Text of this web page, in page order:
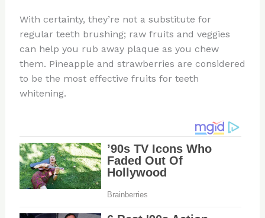
With certainty, they’re not a substitute for
regular teeth brushing; raw fruits and veggies
can help you rub away plaque as you chew
them. Pineapple and strawberries are considered
to be the most effective fruits for teeth
whitening.